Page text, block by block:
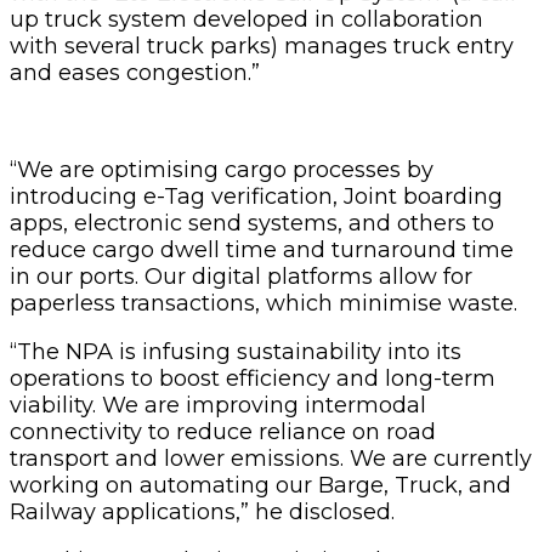
up truck system developed in collaboration
with several truck parks) manages truck entry
and eases congestion.”
“We are optimising cargo processes by
introducing e-Tag verification, Joint boarding
apps, electronic send systems, and others to
reduce cargo dwell time and turnaround time
in our ports. Our digital platforms allow for
paperless transactions, which minimise waste.
“The NPA is infusing sustainability into its
operations to boost efficiency and long-term
viability. We are improving intermodal
connectivity to reduce reliance on road
transport and lower emissions. We are currently
working on automating our Barge, Truck, and
Railway applications,” he disclosed.